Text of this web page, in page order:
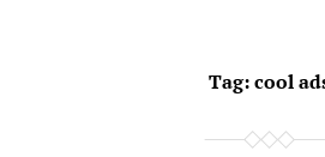
Tag:cool